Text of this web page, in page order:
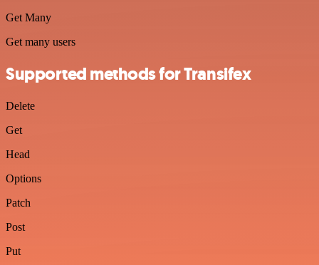
Get Many
Get many users
Supported methods for Transifex
Delete
Get
Head
Options
Patch
Post
Put